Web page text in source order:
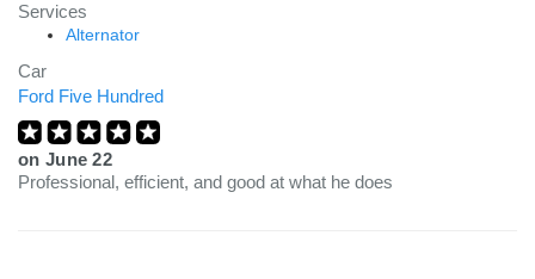
Services
Alternator
Car
Ford Five Hundred
on June 22
Professional, efficient, and good at what he does